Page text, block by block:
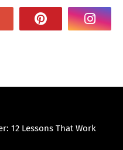
12 Lessons That Work